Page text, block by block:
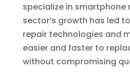
specialize in smartphone
sector’s growth has led
repair technologies and
easier and faster to
without compromising